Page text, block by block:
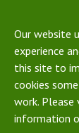
Our website
experience
this site to
cookies
work. Please
information